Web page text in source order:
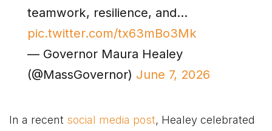
teamwork, resilience, and…
pic.twitter.com/tx63mBo3Mk
— Governor Maura Healey
(@MassGovernor) June 7, 2026
In a recent social media post, Healey celebrated